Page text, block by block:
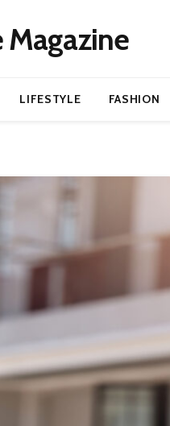
Magazine
LIFESTYLE FASHION